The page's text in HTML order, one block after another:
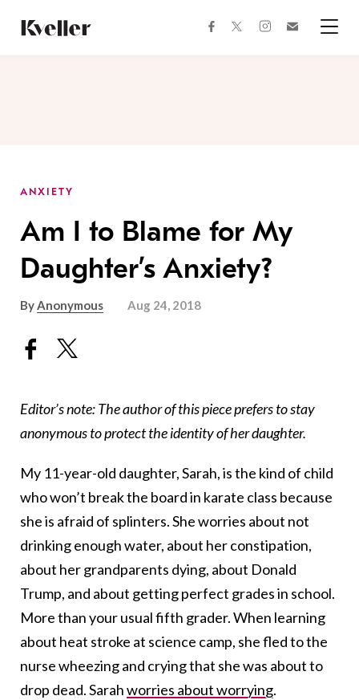
Content
Footer
facebooktwitterinstagram
ANXIETY
Am I to Blame for My
Daughter’s Anxiety?
ByAnonymous Aug 24, 2018
Editor’s note: The author of this piece prefers to stay
anonymous to protect the identity of her daughter.
My 11-year-old daughter, Sarah, is the kind of child
who won’t break the board in karate class because
she is afraid of splinters. She worries about not
drinking enough water, about her constipation,
about her grandparents dying, about Donald
Trump, and about getting perfect grades in school.
More than your usual fifth grader. When learning
about heat stroke at science camp, she fled to the
nurse wheezing and crying that she was about to
drop dead. Sarahworries about worrying.